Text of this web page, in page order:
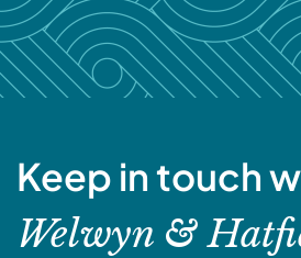
Keep in touch
Welwyn &